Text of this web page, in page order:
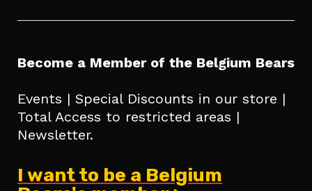
Become a Member of the Belgium Bears
Events | Special Discounts in our store |
Total Access to restricted areas |
Newsletter.
I want to be a Belgium